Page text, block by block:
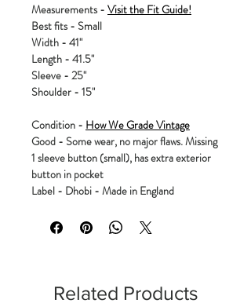
Measurements - Visit the Fit Guide!
Best fits - Small
Width - 41"
Length - 41.5"
Sleeve - 25"
Shoulder - 15"
Condition - How We Grade Vintage
Good - Some wear, no major flaws. Missing
1 sleeve button (small), has extra exterior
button in pocket
Label - Dhobi - Made in England
Related Products